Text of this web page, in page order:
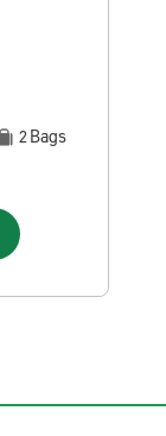
2Bags